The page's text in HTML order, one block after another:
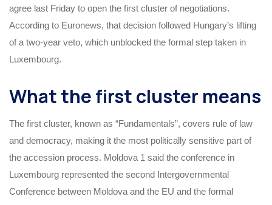
agree last Friday to open the first cluster of negotiations.
According to Euronews, that decision followed Hungary’s lifting
of a two-year veto, which unblocked the formal step taken in
Luxembourg.
What the first cluster means
The first cluster, known as “Fundamentals”, covers rule of law
and democracy, making it the most politically sensitive part of
the accession process. Moldova 1 said the conference in
Luxembourg represented the second Intergovernmental
Conference between Moldova and the EU and the formal